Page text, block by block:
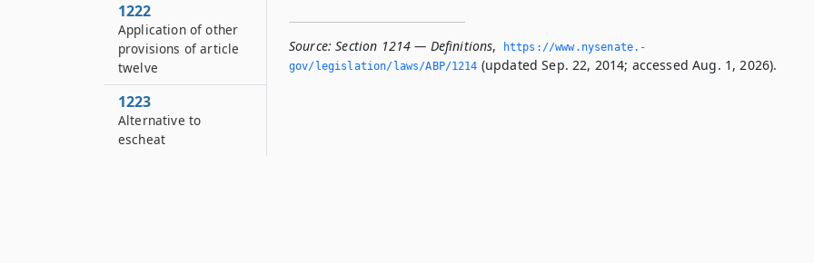
Source: Section 1214 — Definitions,
https://www.­nysenate.­
gov/legislation/laws/ABP/1214 (updated Sep. 22, 2014; accessed Aug. 1, 2026).
1222
Application of other
provisions of article
twelve
1223
Alternative to
escheat